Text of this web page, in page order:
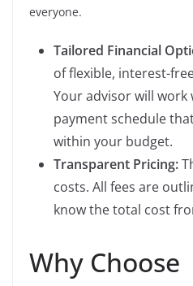
everyone.
Tailored Financial
of flexible, interest-
Your advisor will work
payment schedule
within your budget.
Transparent Pricing:
costs. All fees are
know the total cost
Why Choose